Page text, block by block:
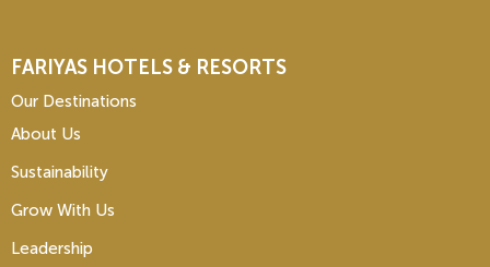
FARIYAS HOTELS & RESORTS
Our Destinations
About Us
Sustainability
Grow With Us
Leadership